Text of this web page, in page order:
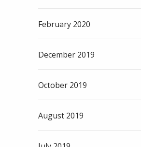
February 2020
December 2019
October 2019
August 2019